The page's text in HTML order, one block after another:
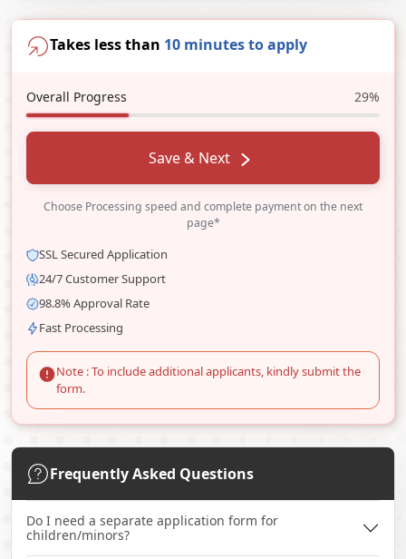
Takes less than 10 minutes to apply
Overall Progress 29%
Save & Next
Choose Processing speed and complete payment on the next
page*
SSL Secured Application
24/7 Customer Support
98.8% Approval Rate
Fast Processing
Note : To include additional applicants, kindly submit the
form.
Frequently Asked Questions
Do I need a separate application form for
children/minors?